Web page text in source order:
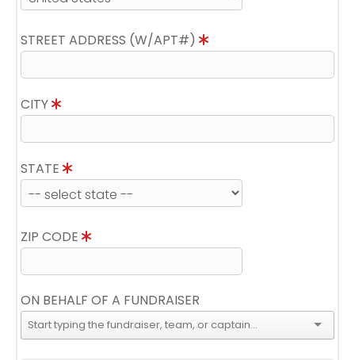
STREET ADDRESS (W/APT#)
CITY
STATE
ZIP CODE
ON BEHALF OF A FUNDRAISER